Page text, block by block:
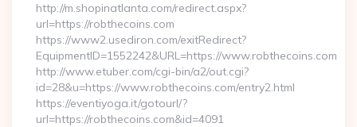
http://m.shopinatlanta.com/redirect.aspx?
url=https://robthecoins.com
https://www2.usediron.com/exitRedirect?
EquipmentID=1552242&URL=https://www.robthecoins.com
http://www.etuber.com/cgi-bin/a2/out.cgi?
id=28&u=https://www.robthecoins.com/entry2.html
https://eventiyoga.it/gotourl/?
url=https://robthecoins.com&id=4091